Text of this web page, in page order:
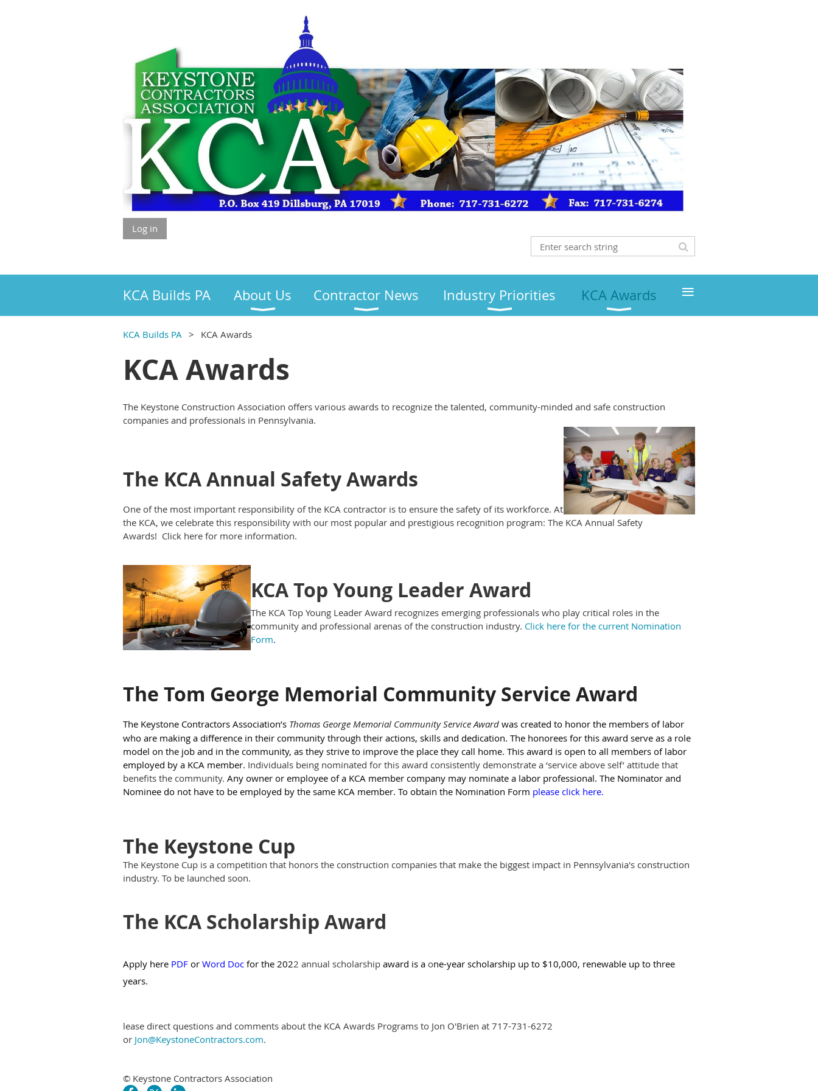
Log in
KCA Builds PA About Us Contractor News Industry Priorities KCA Awards ≡
KCA Builds PA KCA Awards
KCA Awards
The Keystone Construction Association offers various awards to recognize the talented, community-minded and safe construction
companies and professionals in Pennsylvania.
The KCA Annual Safety Awards
One of the most important responsibility of the KCA contractor is to ensure the safety of its workforce. At
the KCA, we celebrate this responsibility with our most popular and prestigious recognition program: The KCA Annual Safety
Awards! Click here for more information.
KCA Top Young Leader Award
The KCA Top Young Leader Award recognizes emerging professionals who play critical roles in the
community and professional arenas of the construction industry. Click here for the current Nomination
Form.
The Tom George Memorial Community Service Award
The Keystone Contractors Association’s Thomas George Memorial Community Service Award was created to honor the members of labor
who are making a difference in their community through their actions, skills and dedication. The honorees for this award serve as a role
model on the job and in the community, as they strive to improve the place they call home. This award is open to all members of labor
employed by a KCA member. Individuals being nominated for this award consistently demonstrate a ‘service above self’ attitude that
benefits the community. Any owner or employee of a KCA member company may nominate a labor professional. The Nominator and
Nominee do not have to be employed by the same KCA member. To obtain the Nomination Form please click here.
The Keystone Cup
The Keystone Cup is a competition that honors the construction companies that make the biggest impact in Pennsylvania's construction
industry. To be launched soon.
The KCA Scholarship Award
Apply here PDF or Word Doc for the 2022 annual scholarship award is a one-year scholarship up to $10,000, renewable up to three
years.
lease direct questions and comments about the KCA Awards Programs to Jon O'Brien at 717-731-6272
or Jon@KeystoneContractors.com.
© Keystone Contractors Association